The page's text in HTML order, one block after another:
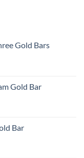
Gold Bars
Gold Bar
Bar